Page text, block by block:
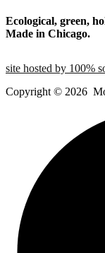
Ecological, green,
Made in Chicago.
site hosted by 100%
Copyright © 2026